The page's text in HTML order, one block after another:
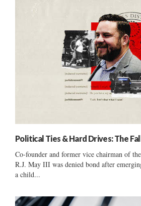
Political Ties & Hard Drives: The
Co-founder and former vice chairman of
R.J. May III was denied bond after
a child...